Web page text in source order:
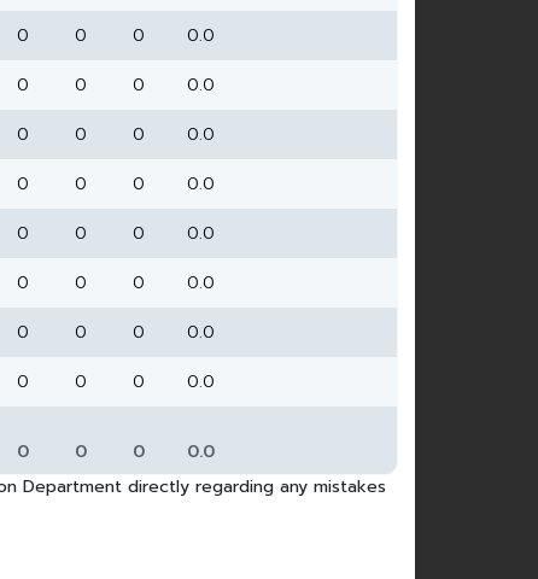
0 0 0
0.0
0 0 0
0.0
0 0 0
0.0
0 0 0
0.0
0 0 0
0.0
0 0 0
0.0
0 0 0
0.0
0 0 0 0.0
0 0 0
0.0
Department directly regarding any mistakes